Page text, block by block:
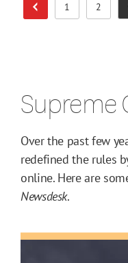
Previous Page
Page
1 Page
2
Supreme
Over the past few
redefined the rules
online. Here are
Newsdesk.